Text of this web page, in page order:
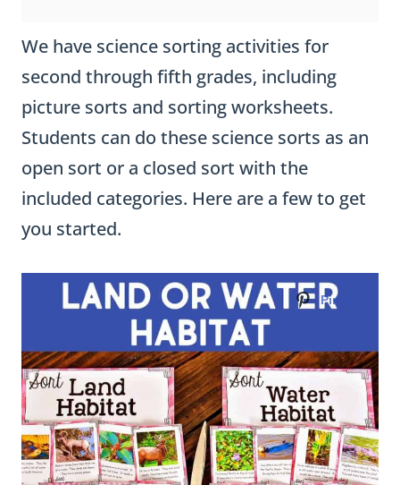
We have science sorting activities for
second through fifth grades, including
picture sorts and sorting worksheets.
Students can do these science sorts as an
open sort or a closed sort with the
included categories. Here are a few to get
you started.